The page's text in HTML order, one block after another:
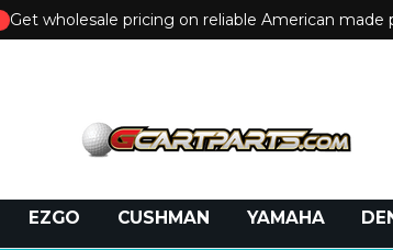
Get wholesale pricing on reliable American made
EZGO CUSHMAN YAMAHA